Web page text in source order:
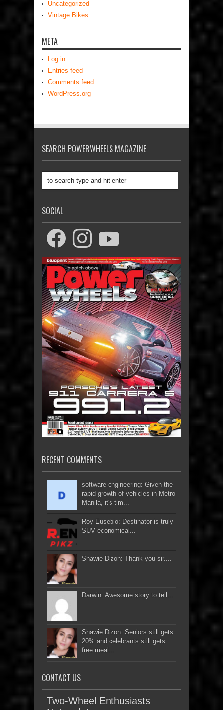
Uncategorized
Vintage Bikes
META
Log in
Entries feed
Comments feed
WordPress.org
SEARCH POWERWHEELS MAGAZINE
SOCIAL
RECENT COMMENTS
software engineering: Given the
rapid growth of vehicles in Metro
Manila, it's tim...
Roy Eusebio: Destinator is truly
SUV economical...
Shawie Dizon: Thank you sir....
Darwin: Awesome story to tell...
Shawie Dizon: Seniors still gets
20% and celebrants still gets
free meal...
CONTACT US
Two-Wheel Enthusiasts